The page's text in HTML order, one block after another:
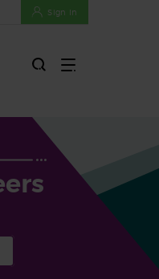
Sign In